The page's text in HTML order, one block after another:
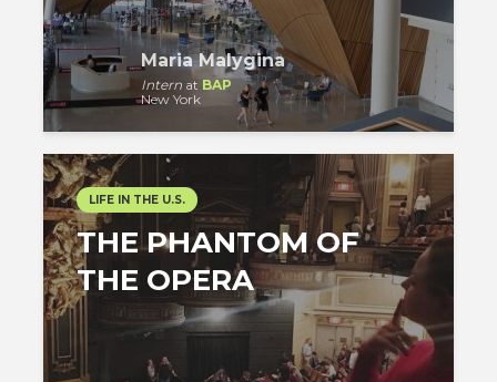
Maria Malygina
Intern at BAP
New York
LIFE IN THE U.S.
THE PHANTOM OF
THE OPERA